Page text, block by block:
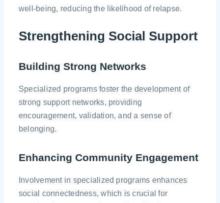
well-being, reducing the likelihood of relapse.
Strengthening Social Support
Building Strong Networks
Specialized programs foster the development of
strong support networks, providing
encouragement, validation, and a sense of
belonging.
Enhancing Community Engagement
Involvement in specialized programs enhances
social connectedness, which is crucial for